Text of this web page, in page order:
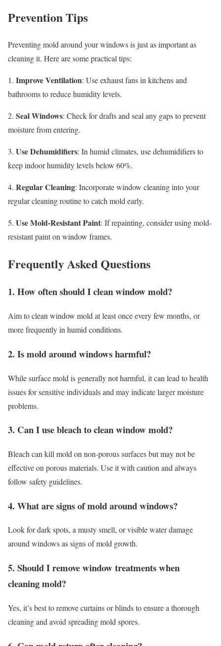
Prevention Tips
Preventing mold around your windows is just as important as
cleaning it. Here are some practical tips:
1. Improve Ventilation: Use exhaust fans in kitchens and
bathrooms to reduce humidity levels.
2. Seal Windows: Check for drafts and seal any gaps to prevent
moisture from entering.
3. Use Dehumidifiers: In humid climates, use dehumidifiers to
keep indoor humidity levels below 60%.
4. Regular Cleaning: Incorporate window cleaning into your
regular cleaning routine to catch mold early.
5. Use Mold-Resistant Paint: If repainting, consider using mold-
resistant paint on window frames.
Frequently Asked Questions
1. How often should I clean window mold?
Aim to clean window mold at least once every few months, or
more frequently in humid conditions.
2. Is mold around windows harmful?
While surface mold is generally not harmful, it can lead to health
issues for sensitive individuals and may indicate larger moisture
problems.
3. Can I use bleach to clean window mold?
Bleach can kill mold on non-porous surfaces but may not be
effective on porous materials. Use it with caution and always
follow safety guidelines.
4. What are signs of mold around windows?
Look for dark spots, a musty smell, or visible water damage
around windows as signs of mold growth.
5. Should I remove window treatments when
cleaning mold?
Yes, it’s best to remove curtains or blinds to ensure a thorough
cleaning and avoid spreading mold spores.